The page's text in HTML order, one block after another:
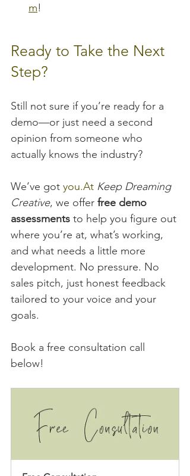
m!
Ready to Take the Next
Step?
Still not sure if you’re ready for a
demo—or just need a second
opinion from someone who
actually knows the industry?
We’ve got you.At Keep Dreaming
Creative, we offer free demo
assessments to help you figure out
where you’re at, what’s working,
and what needs a little more
development. No pressure. No
sales pitch, just honest feedback
tailored to your voice and your
goals.
Book a free consultation call
below!